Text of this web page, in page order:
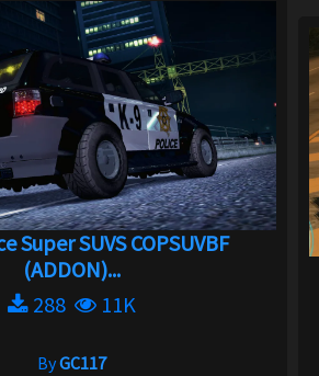
Super SUVS COPSUVBF
(ADDON)...
288
11K
ByGC117